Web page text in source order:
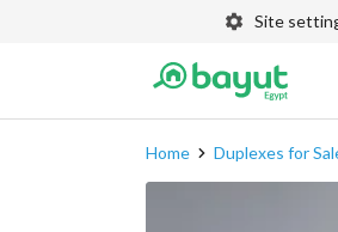
Site
Home Duplexes for